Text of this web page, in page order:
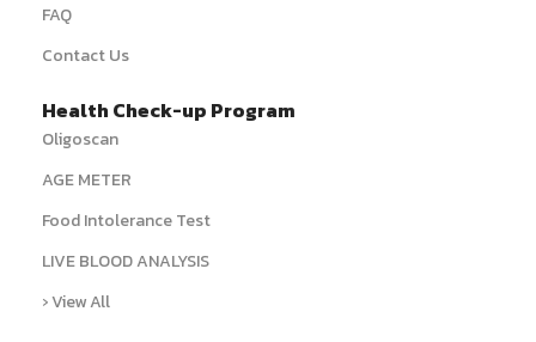
FAQ
Contact Us
Health Check-up Program
Oligoscan
AGE METER
Food Intolerance Test
LIVE BLOOD ANALYSIS
› View All